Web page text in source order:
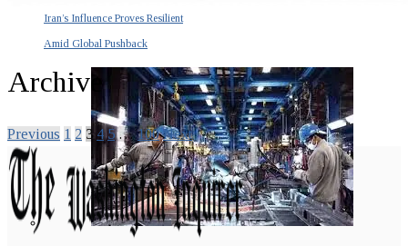
Iran’s Influence Proves Resilient
Amid Global Pushback
Archive
Previous 1 2 3 4 5 … 100 Next